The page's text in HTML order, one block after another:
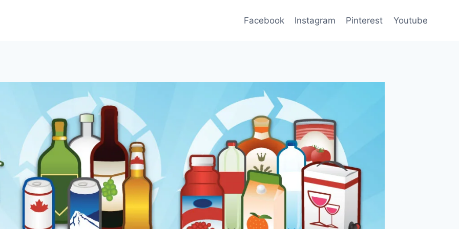
Facebook Instagram Pinterest Youtube